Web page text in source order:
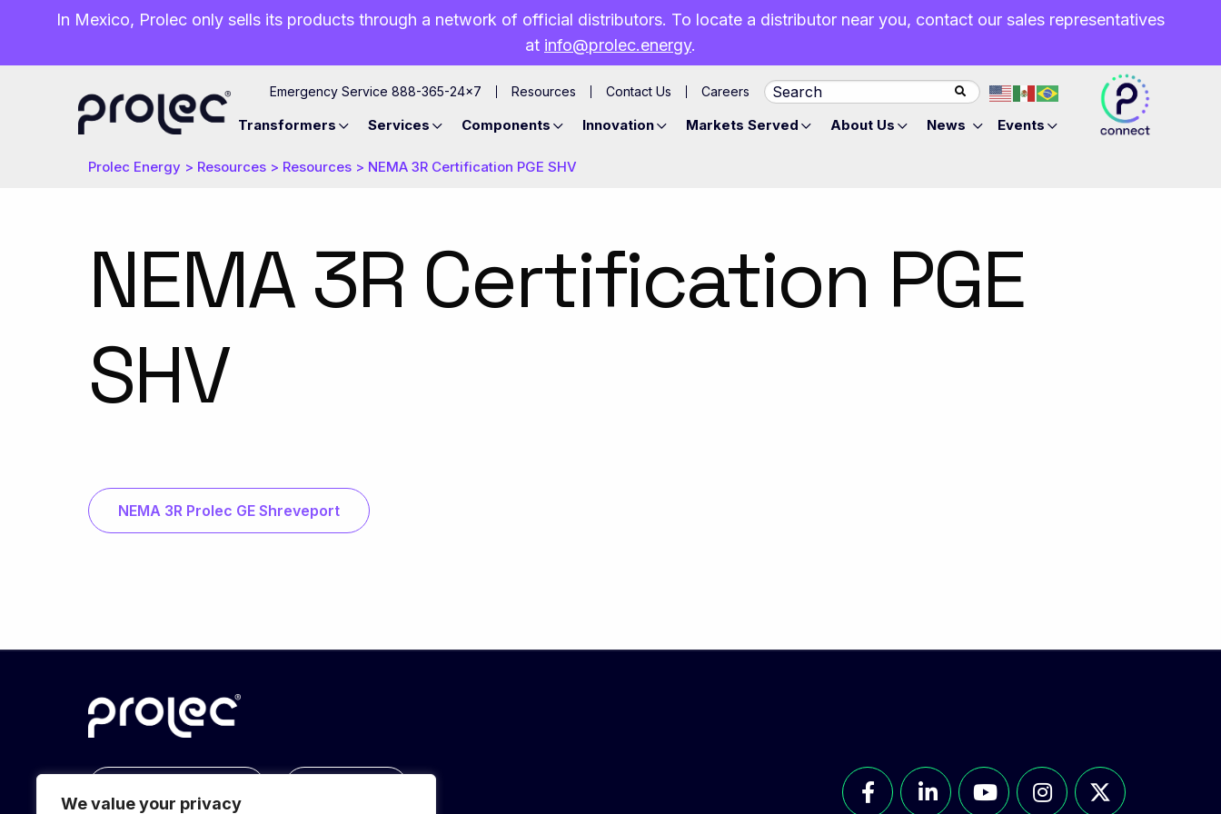
We value your privacy
In Mexico, Prolec only sells its products through a network of official distributors. To locate a distributor near you, contact our sales representatives
at info@prolec.energy.
Emergency Service 888-365-24×7 Resources Contact Us Careers
Transformers Services Components Innovation Markets Served About Us News Events
Prolec Energy > Resources > Resources > NEMA 3R Certification PGE SHV
NEMA 3R Certification PGE
SHV
NEMA 3R Prolec GE Shreveport